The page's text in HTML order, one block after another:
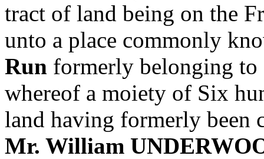
tract of land being on the
unto a place commonly
Run formerly belonging
whereof a moiety of Six
land having formerly been
Mr. William